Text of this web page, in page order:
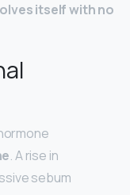
itself with no
. A rise in
sebum